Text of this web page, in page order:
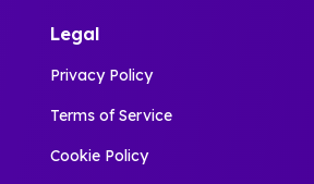
Legal
Privacy Policy
Terms of Service
Cookie Policy